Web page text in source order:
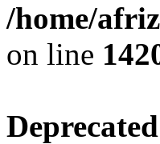
/home/
on line
Deprecated